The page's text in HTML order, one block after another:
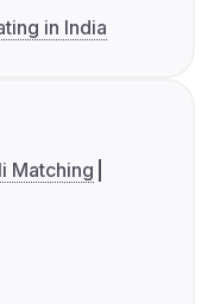
in India
Matching